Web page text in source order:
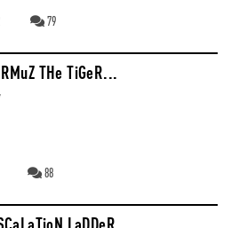
79
THe TiGeR...
88